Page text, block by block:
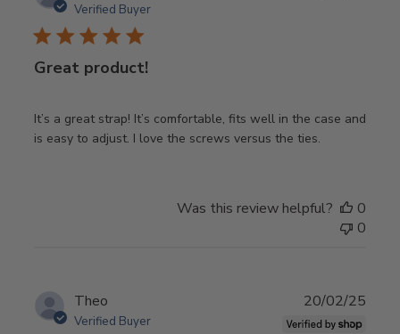
Verified Buyer
Great product!
It’s a great strap! It’s comfortable, fits well in the case and
is easy to adjust. I love the screws versus the ties.
Was this review helpful?
0
0
Theo
Verified Buyer
20/02/25